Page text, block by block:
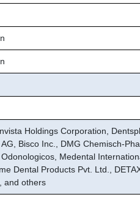
Holdings Corporation,
Bisco Inc., DMG Chemisch-
Medental
Dental Products Pvt. Ltd.,
and others